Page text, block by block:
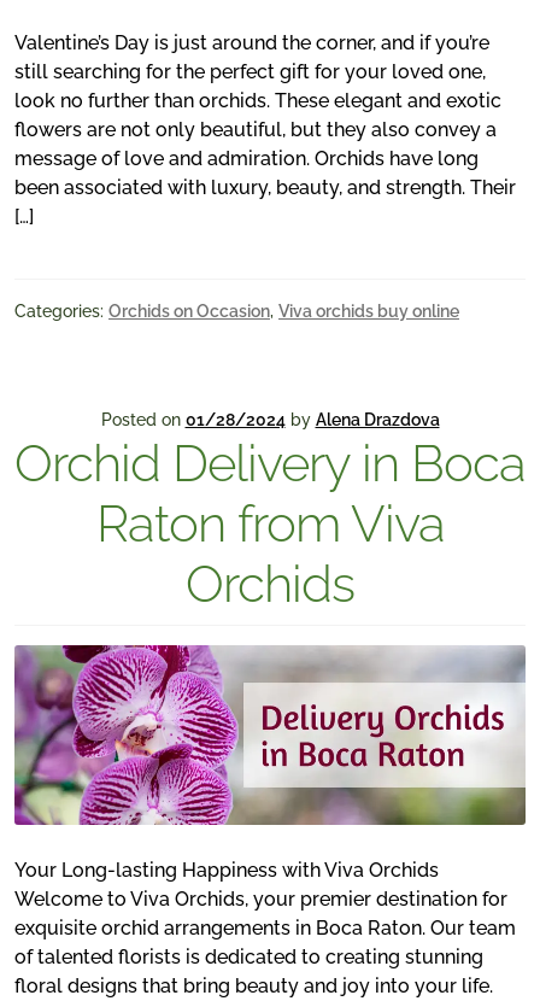
Valentine’s Day is just around the corner, and if you’re
still searching for the perfect gift for your loved one,
look no further than orchids. These elegant and exotic
flowers are not only beautiful, but they also convey a
message of love and admiration. Orchids have long
been associated with luxury, beauty, and strength. Their
[…]
Categories: Orchids on Occasion, Viva orchids buy online
Posted on 01/28/2024 by Alena Drazdova
Orchid Delivery in Boca
Raton from Viva
Orchids
Your Long-lasting Happiness with Viva Orchids
Welcome to Viva Orchids, your premier destination for
exquisite orchid arrangements in Boca Raton. Our team
of talented florists is dedicated to creating stunning
floral designs that bring beauty and joy into your life.